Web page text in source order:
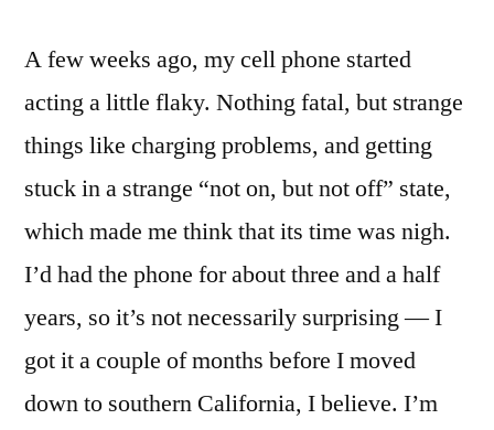
A few weeks ago, my cell phone started
acting a little flaky. Nothing fatal, but strange
things like charging problems, and getting
stuck in a strange “not on, but not off” state,
which made me think that its time was nigh.
I’d had the phone for about three and a half
years, so it’s not necessarily surprising — I
got it a couple of months before I moved
down to southern California, I believe. I’m